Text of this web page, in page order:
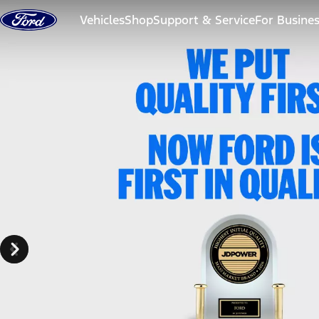
Skip to content
VehiclesShopSupport & ServiceFor